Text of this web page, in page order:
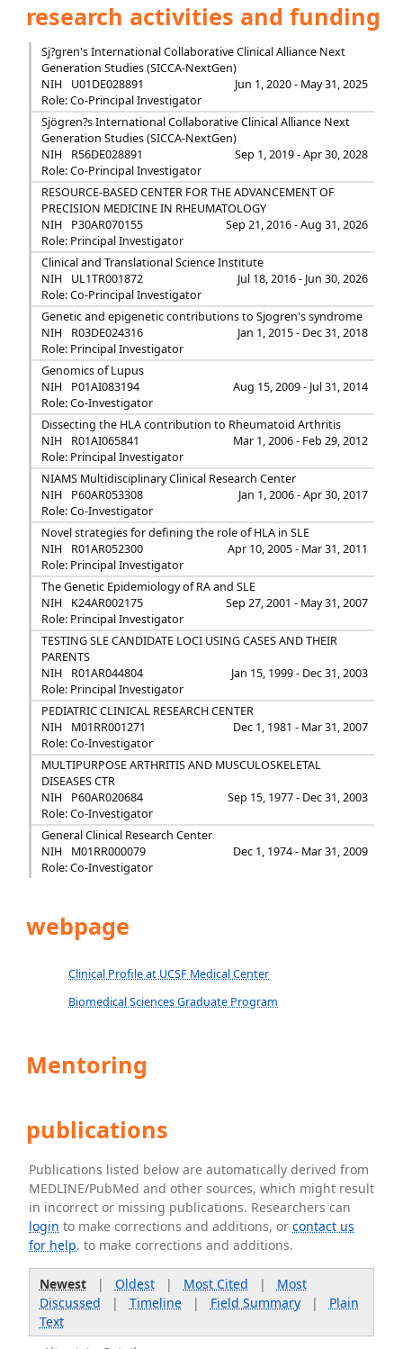
research activities and funding
Sj?gren's International Collaborative Clinical Alliance Next
Generation Studies (SICCA-NextGen)
NIH
U01DE028891
Jun 1, 2020 - May 31, 2025
Role: Co-Principal Investigator
Sjögren?s International Collaborative Clinical Alliance Next
Generation Studies (SICCA-NextGen)
NIH
R56DE028891
Sep 1, 2019 - Apr 30, 2028
Role: Co-Principal Investigator
RESOURCE-BASED CENTER FOR THE ADVANCEMENT OF
PRECISION MEDICINE IN RHEUMATOLOGY
NIH
P30AR070155
Sep 21, 2016 - Aug 31, 2026
Role: Principal Investigator
Clinical and Translational Science Institute
NIH
UL1TR001872
Jul 18, 2016 - Jun 30, 2026
Role: Co-Principal Investigator
Genetic and epigenetic contributions to Sjogren's syndrome
NIH
R03DE024316
Jan 1, 2015 - Dec 31, 2018
Role: Principal Investigator
Genomics of Lupus
NIH
P01AI083194
Aug 15, 2009 - Jul 31, 2014
Role: Co-Investigator
Dissecting the HLA contribution to Rheumatoid Arthritis
NIH
R01AI065841
Mar 1, 2006 - Feb 29, 2012
Role: Principal Investigator
NIAMS Multidisciplinary Clinical Research Center
NIH
P60AR053308
Jan 1, 2006 - Apr 30, 2017
Role: Co-Investigator
Novel strategies for defining the role of HLA in SLE
NIH
R01AR052300
Apr 10, 2005 - Mar 31, 2011
Role: Principal Investigator
The Genetic Epidemiology of RA and SLE
NIH
K24AR002175
Sep 27, 2001 - May 31, 2007
Role: Principal Investigator
TESTING SLE CANDIDATE LOCI USING CASES AND THEIR
PARENTS
NIH
R01AR044804
Jan 15, 1999 - Dec 31, 2003
Role: Principal Investigator
PEDIATRIC CLINICAL RESEARCH CENTER
NIH
M01RR001271
Dec 1, 1981 - Mar 31, 2007
Role: Co-Investigator
MULTIPURPOSE ARTHRITIS AND MUSCULOSKELETAL
DISEASES CTR
NIH
P60AR020684
Sep 15, 1977 - Dec 31, 2003
Role: Co-Investigator
General Clinical Research Center
NIH
M01RR000079
Dec 1, 1974 - Mar 31, 2009
Role: Co-Investigator
webpage
Clinical Profile at UCSF Medical Center
Biomedical Sciences Graduate Program
Mentoring
publications
Publications listed below are automatically derived from
MEDLINE/PubMed and other sources, which might result
in incorrect or missing publications. Researchers can
login to make corrections and additions, orcontact us
for help. to make corrections and additions.
Newest| Oldest| Most Cited | Most
Discussed | Timeline| Field Summary| Plain
Text